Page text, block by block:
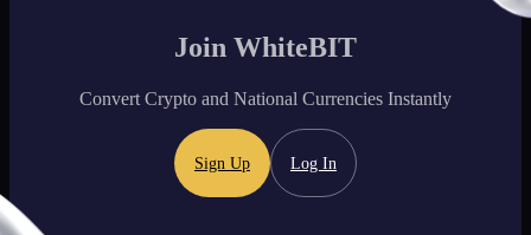
Join WhiteBIT
Convert Crypto and National Currencies Instantly
Sign Up Log In